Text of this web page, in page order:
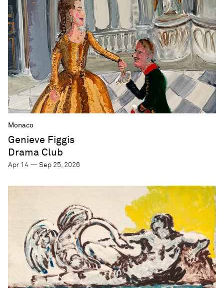
Monaco
Genieve Figgis
Drama Club
Apr 14 — Sep 25, 2026